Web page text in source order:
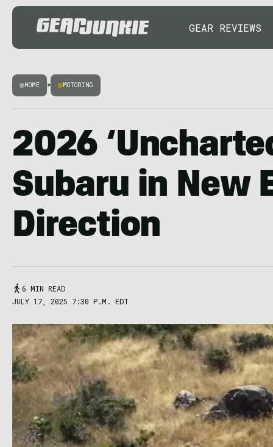
GEAR REVIEWS
HOME > MOTORING
2026
Subaru in New
Direction
6 MIN READ
JULY 17, 2025 7:30 P.M. EDT